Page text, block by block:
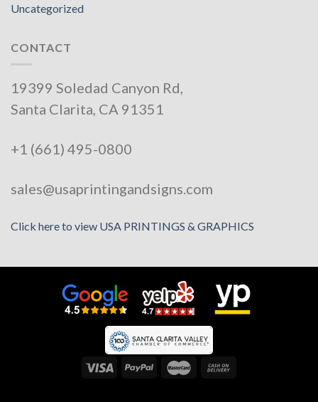
Uncategorized
CONTACT
19399 Soledad Canyon Rd,
Santa Clarita, CA 91351
+1 (661) 495-0800
sales@usaprintingandsigns.com
Click here to view USA PRINTINGS & GRAPHICS